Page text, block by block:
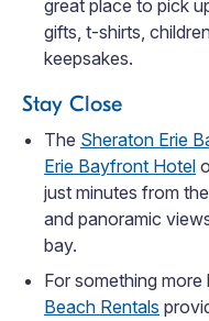
great place to pick
gifts, t-shirts,
keepsakes.
Stay Close
The Sheraton Erie
Erie Bayfront Hotel
just minutes from
and panoramic
bay.
For something
Beach Rentals